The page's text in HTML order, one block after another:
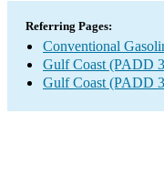
Referring Pages:
Conventional
Gulf Coast (PADD
Gulf Coast (PADD